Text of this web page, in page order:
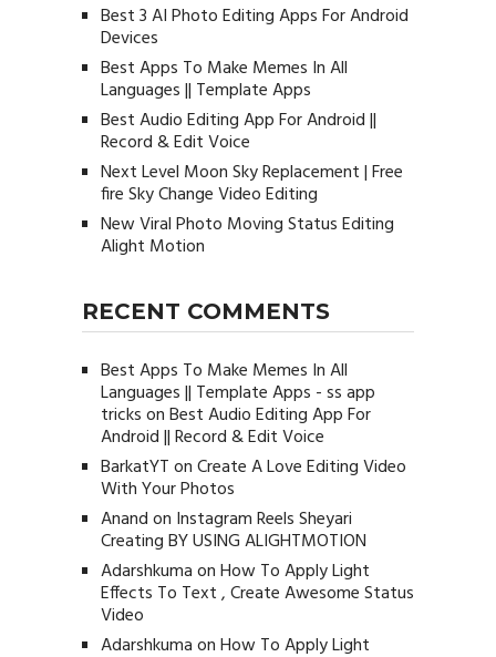
Best 3 AI Photo Editing Apps For Android
Devices
Best Apps To Make Memes In All
Languages || Template Apps
Best Audio Editing App For Android ||
Record & Edit Voice
Next Level Moon Sky Replacement | Free
fire Sky Change Video Editing
New Viral Photo Moving Status Editing
Alight Motion
RECENT COMMENTS
Best Apps To Make Memes In All
Languages || Template Apps - ss app
tricksonBest Audio Editing App For
Android || Record & Edit Voice
BarkatYTonCreate A Love Editing Video
With Your Photos
Anandon Instagram Reels Sheyari
Creating BY USING ALIGHTMOTION
AdarshkumaonHow To Apply Light
Effects To Text , Create Awesome Status
Video
AdarshkumaonHow To Apply Light